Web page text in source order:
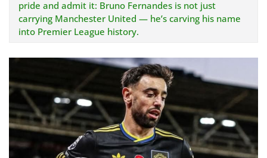
pride and admit it: Bruno Fernandes is not just
carrying Manchester United — he’s carving his name
into Premier League history.